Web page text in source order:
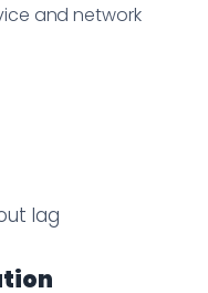
and network
lag